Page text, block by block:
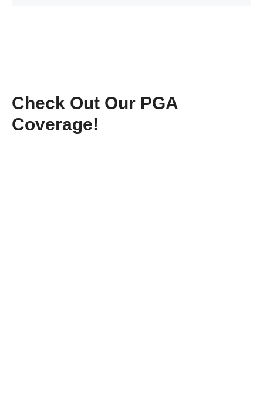
Check Out Our PGA
Coverage!